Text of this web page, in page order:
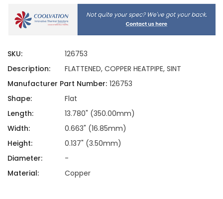
SKU:
126753
Description:
FLATTENED, COPPER HEATPIPE, SINT
Manufacturer Part Number: 126753
Shape:
Flat
Length:
13.780" (350.00mm)
Width:
0.663" (16.85mm)
Height:
0.137" (3.50mm)
Diameter:
-
Material:
Copper